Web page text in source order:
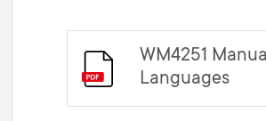
WM4251
Languages